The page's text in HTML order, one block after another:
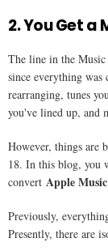
2. You Get a
The line in the Music
since everything
rearranging, tunes
you've lined up, and
However, things are
18. In this blog, you
convert Apple
Previously,
Presently, there are